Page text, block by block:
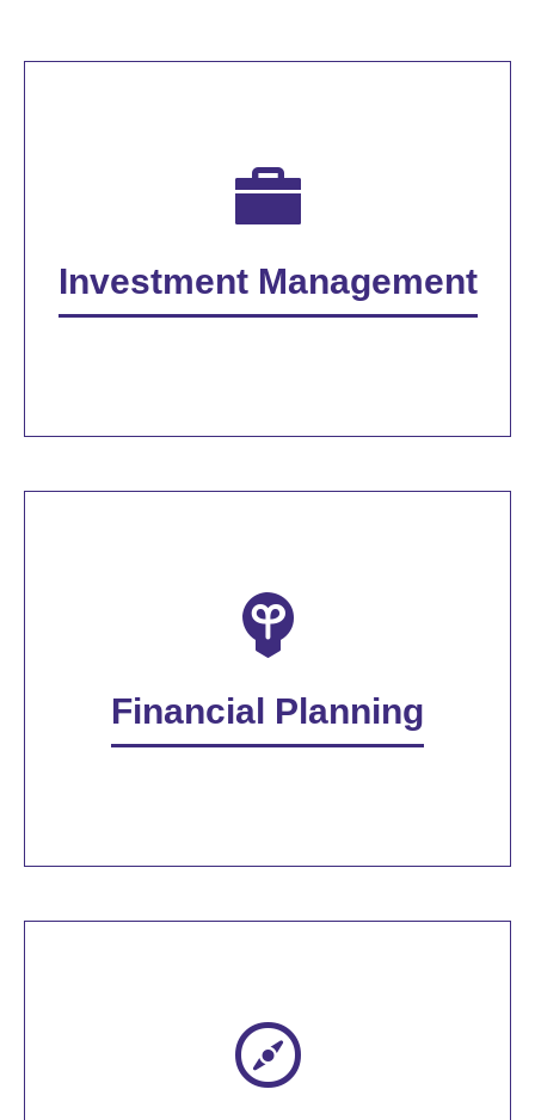
Investment Management
Financial Planning